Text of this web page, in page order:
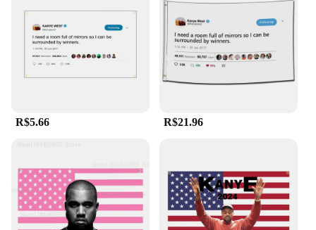
an excellent option for vendors and suppliers
looking to offer unique and high-quality
merchandise to their customers.
R$5.66 R$21.96